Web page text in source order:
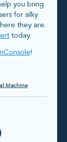
you bring
for silky
they are.
today.
!
Machine